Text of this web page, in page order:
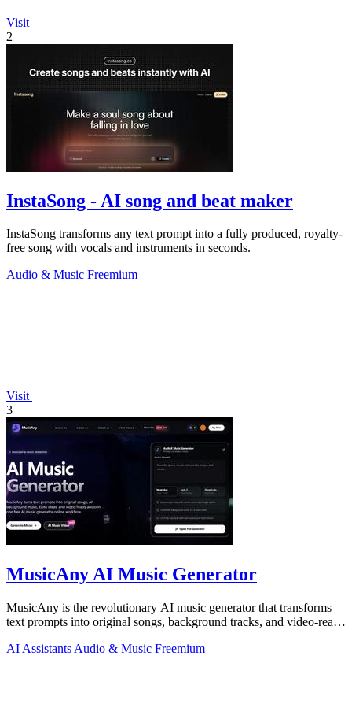
Visit
2
InstaSong - AI song and beat maker
InstaSong transforms any text prompt into a fully produced, royalty-
free song with vocals and instruments in seconds.
Audio & Music Freemium
Visit
3
MusicAny AI Music Generator
MusicAny is the revolutionary AI music generator that transforms
text prompts into original songs, background tracks, and video-ready
AI Assistants Audio & Music Freemium